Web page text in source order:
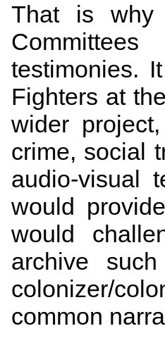
That is why
testimonies.
Fighters at
wider
crime, social
audio-visual
would
would
archive such
colonizer/
common